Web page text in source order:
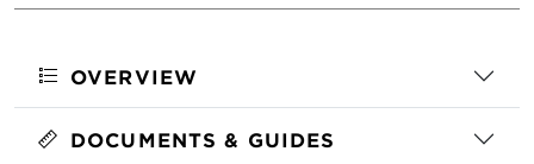
OVERVIEW
DOCUMENTS & GUIDES